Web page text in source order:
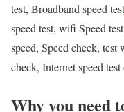
test, Broadband speed
speed test, wifi Speed
speed, Speed check, test
check, Internet speed
Why you need